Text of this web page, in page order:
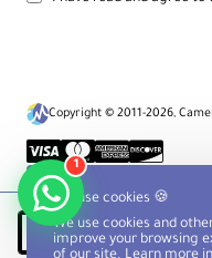
We use cookies 🍪
We use cookies and
improve your browsing
Copyright © 2011-2026,
1